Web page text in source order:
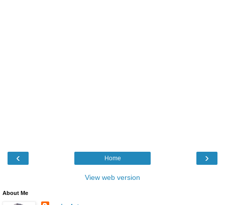
‹ ›
Home
View web version
About Me